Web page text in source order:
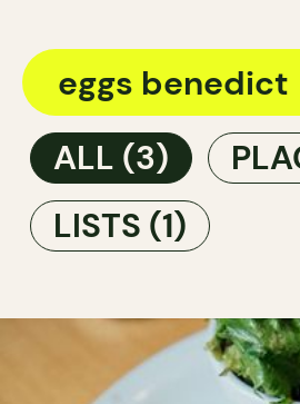
ALL (3)
LISTS (1)